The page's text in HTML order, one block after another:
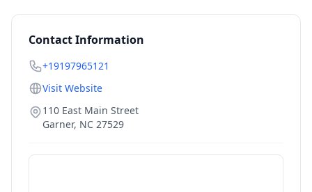
Contact Information
+19197965121
Visit Website
110 East Main Street
Garner, NC 27529